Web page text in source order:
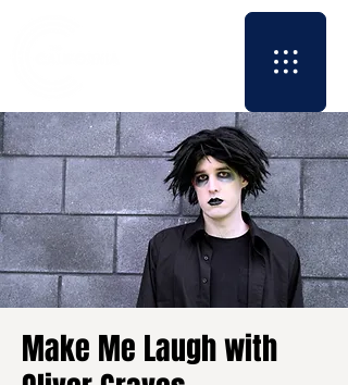
Make Me Laugh with